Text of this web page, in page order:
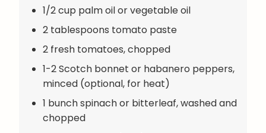
1/2 cup palm oil or vegetable oil
2 tablespoons tomato paste
2 fresh tomatoes, chopped
1-2 Scotch bonnet or habanero peppers,
minced (optional, for heat)
1 bunch spinach or bitterleaf, washed and
chopped